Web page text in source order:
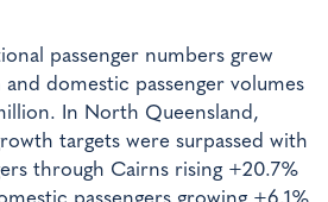
passenger numbers grew
domestic passenger volumes
In North Queensland,
targets were surpassed with
through Cairns rising +20.7%